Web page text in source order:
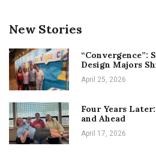
New Stories
“Convergence”:
Design Majors
April 25, 2026
Four Years
and Ahead
April 17, 2026